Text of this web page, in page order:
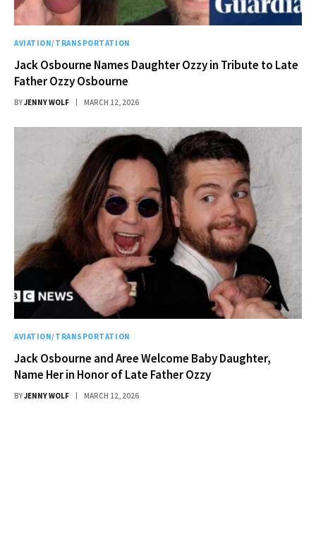
AVIATION/TRANSPORTATION
Jack Osbourne Names Daughter Ozzy in Tribute to Late
Father Ozzy Osbourne
BYJENNY WOLF MARCH 12, 2026
AVIATION/TRANSPORTATION
Jack Osbourne and Aree Welcome Baby Daughter,
Name Her in Honor of Late Father Ozzy
BYJENNY WOLF MARCH 12, 2026